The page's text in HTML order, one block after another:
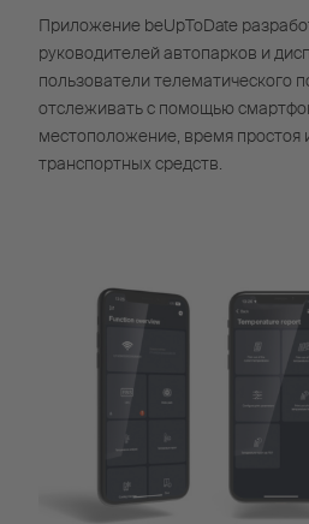
Приложение beUpToDate
руководителей автопарков и
пользователи телематического
отслеживать с помощью
местоположение, время простоя
транспортных средств.